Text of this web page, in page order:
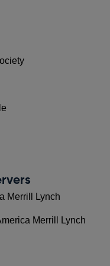
Merrill Lynch
Merrill Lynch